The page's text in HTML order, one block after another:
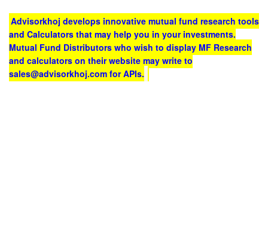
Advisorkhoj develops innovative mutual fund research tools
and Calculators that may help you in your investments.
Mutual Fund Distributors who wish to display MF Research
and calculators on their website may write to
sales@advisorkhoj.com for APIs.